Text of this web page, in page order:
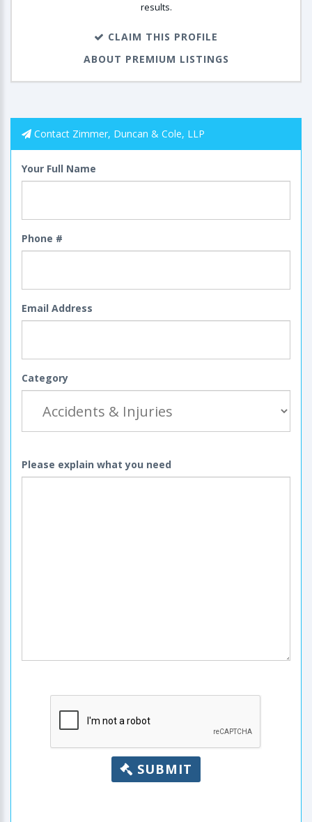
results.
CLAIM THIS PROFILE
ABOUT PREMIUM LISTINGS
Contact Zimmer, Duncan & Cole, LLP
Your Full Name
Phone #
Email Address
Category
Please explain what you need
SUBMIT